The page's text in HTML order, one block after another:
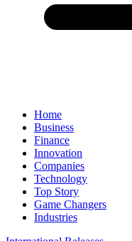
Home
Business
Finance
Innovation
Companies
Technology
Top Story
Game Changers
Industries